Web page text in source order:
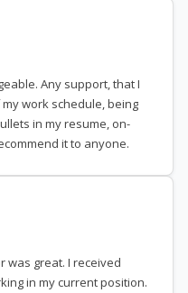
Any support, that I
work schedule, being
in my resume, on-
it to anyone.
was great. I received
in my current position.